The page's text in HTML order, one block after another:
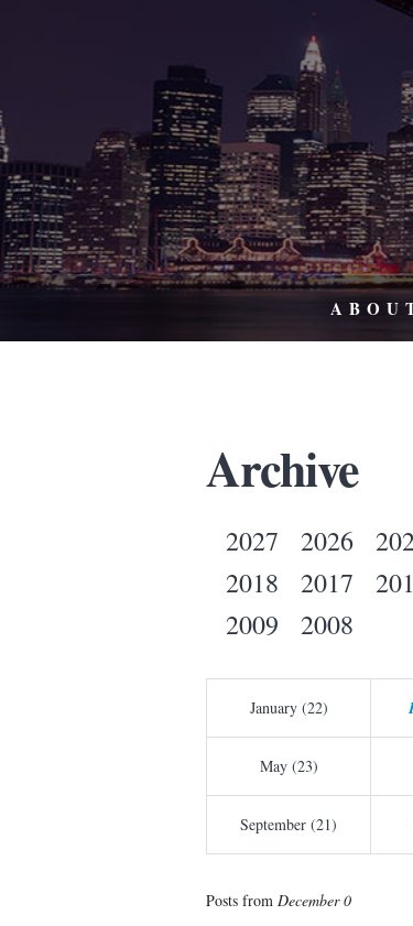
Archive
2027 2026
2018
2017
2009
2008
January (22)
May (23)
September (21)
Posts from December 0